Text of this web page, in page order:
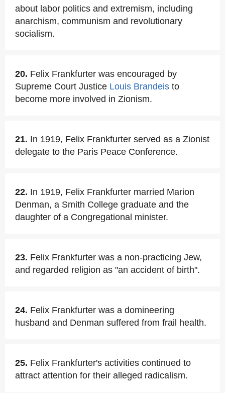
about labor politics and extremism, including
anarchism, communism and revolutionary
socialism.
20. Felix Frankfurter was encouraged by
Supreme Court Justice Louis Brandeis to
become more involved in Zionism.
21. In 1919, Felix Frankfurter served as a Zionist
delegate to the Paris Peace Conference.
22. In 1919, Felix Frankfurter married Marion
Denman, a Smith College graduate and the
daughter of a Congregational minister.
23. Felix Frankfurter was a non-practicing Jew,
and regarded religion as "an accident of birth".
24. Felix Frankfurter was a domineering
husband and Denman suffered from frail health.
25. Felix Frankfurter's activities continued to
attract attention for their alleged radicalism.